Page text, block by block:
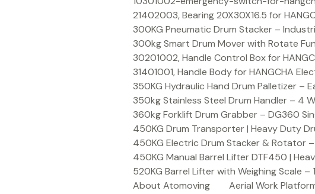
21402003, Bearing 20X30X16.5 for
300KG Pneumatic Drum Stacker –
300kg Smart Drum Mover with Rotate
30201002, Handle Control Box for
31401001, Handle Body for HANGCHA
350KG Hydraulic Hand Drum Palletizer –
350kg Stainless Steel Drum Handler – 4
360kg Forklift Drum Grabber – DG360
450KG Drum Transporter | Heavy Duty
450KG Electric Drum Stacker & Rotator
450KG Manual Barrel Lifter DTF450 |
520KG Barrel Lifter with Weighing Scale –
About Atomoving
Aerial Work